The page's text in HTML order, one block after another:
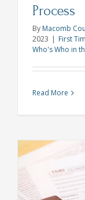
Process
By Macomb
2023 | First
Who's Who in
Read More